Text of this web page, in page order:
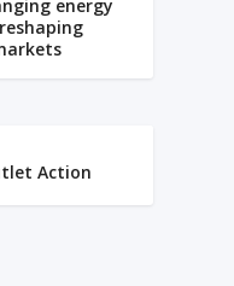
energy